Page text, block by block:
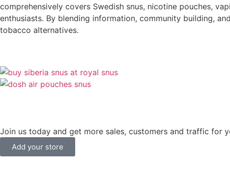
comprehensively covers Swedish snus, nicotine pouches,
enthusiasts. By blending information, community building,
tobacco alternatives.
Join us today and get more sales, customers and traffic for
Add your store